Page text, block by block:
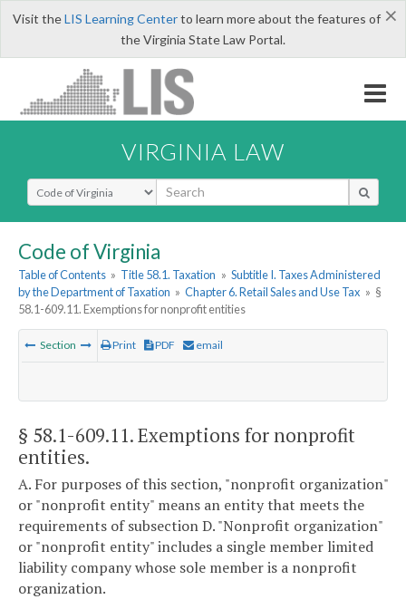
×
Visit theLIS Learning Centerto learn more about the features of
the Virginia State Law Portal.
VIRGINIA LAW
Select Search Type
Code of Virginia
Table of Contents » Title 58.1. Taxation » Subtitle I. Taxes Administered
by the Department of Taxation » Chapter 6. Retail Sales and Use Tax » §
58.1-609.11. Exemptions for nonprofit entities
Section Print PDF email
§ 58.1-609.11. Exemptions for nonprofit
entities.
A. For purposes of this section, "nonprofit organization"
or "nonprofit entity" means an entity that meets the
requirements of subsection D. "Nonprofit organization"
or "nonprofit entity" includes a single member limited
liability company whose sole member is a nonprofit
organization.